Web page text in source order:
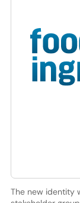
The new identity